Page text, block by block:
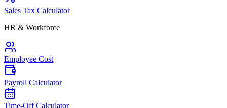
Sales Tax Calculator
HR & Workforce
Employee Cost
Payroll Calculator
Time-Off Calculator